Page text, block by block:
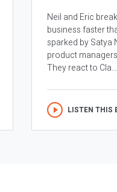
Neil and Eric
business faster
sparked by Satya
product
They react to Cla...
LISTEN THIS